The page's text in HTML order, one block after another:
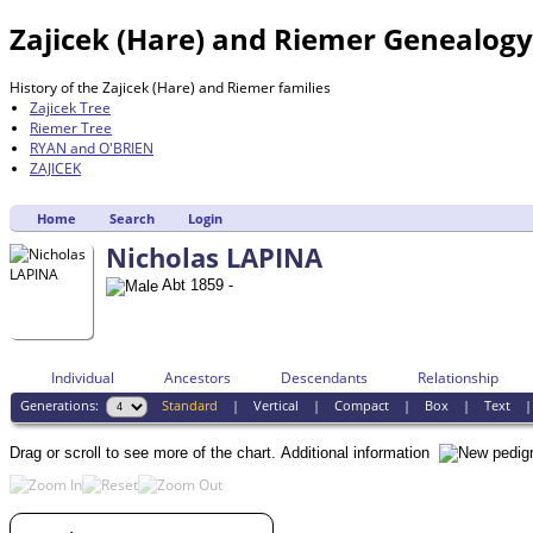
Zajicek (Hare) and Riemer
History of the Zajicek (Hare) and Riemer families
Zajicek Tree
Riemer Tree
RYAN and O'BRIEN
ZAJICEK
Home Search Login
Nicholas LAPINA
Abt 1859 -
Individual Ancestors Descendants Relationship
Generations: Standard | Vertical | Compact| Box| Text
Drag or scroll to see more of the chart. Additional information